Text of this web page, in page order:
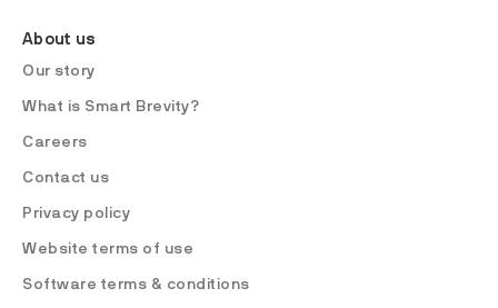
About us
Our story
What is Smart Brevity?
Careers
Contact us
Privacy policy
Website terms of use
Software terms & conditions